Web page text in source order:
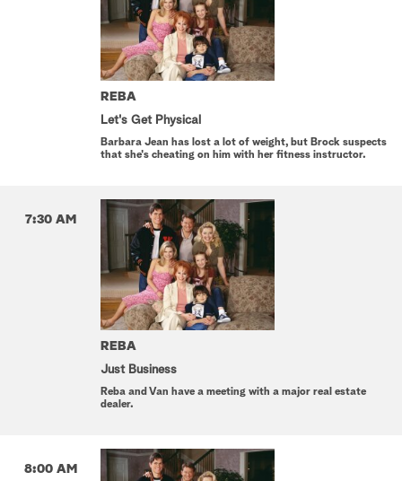
REBA
Let's Get Physical
Barbara Jean has lost a lot of weight, but Brock suspects
that she's cheating on him with her fitness instructor.
7:30 AM
REBA
Just Business
Reba and Van have a meeting with a major real estate
dealer.
8:00 AM